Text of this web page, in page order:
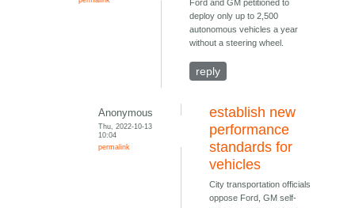
Ford and GM petitioned to
deploy only up to 2,500
autonomous vehicles a year
without a steering wheel.
reply
Anonymous
Thu, 2022-10-13
10:04
permalink
establish new
performance
standards for
vehicles
City transportation officials
oppose Ford, GM self-